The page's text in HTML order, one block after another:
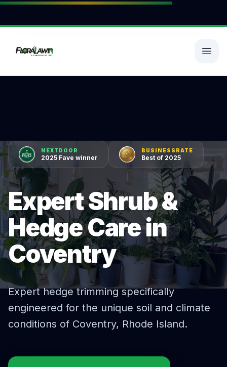
NEXTDOOR
2025 Fave winner
BUSINESSRATE
Best of 2025
Expert Shrub &
Hedge Care in
Coventry
Experthedge trimmingspecifically
engineered for the unique soil and climate
conditions of Coventry, Rhode Island.